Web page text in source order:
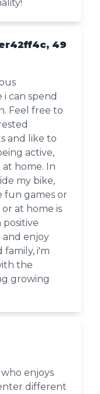
49
i can spend
Feel free to
and like to
active,
home. In
my bike,
fun games or
at home is
and enjoy
family, i'm
the
growing
enjoys
different